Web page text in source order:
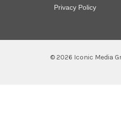
Privacy Policy
© 2026 Iconic Media